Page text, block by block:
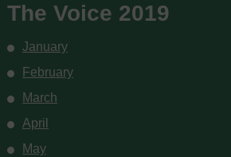
The Voice 2019
January
February
March
April
May